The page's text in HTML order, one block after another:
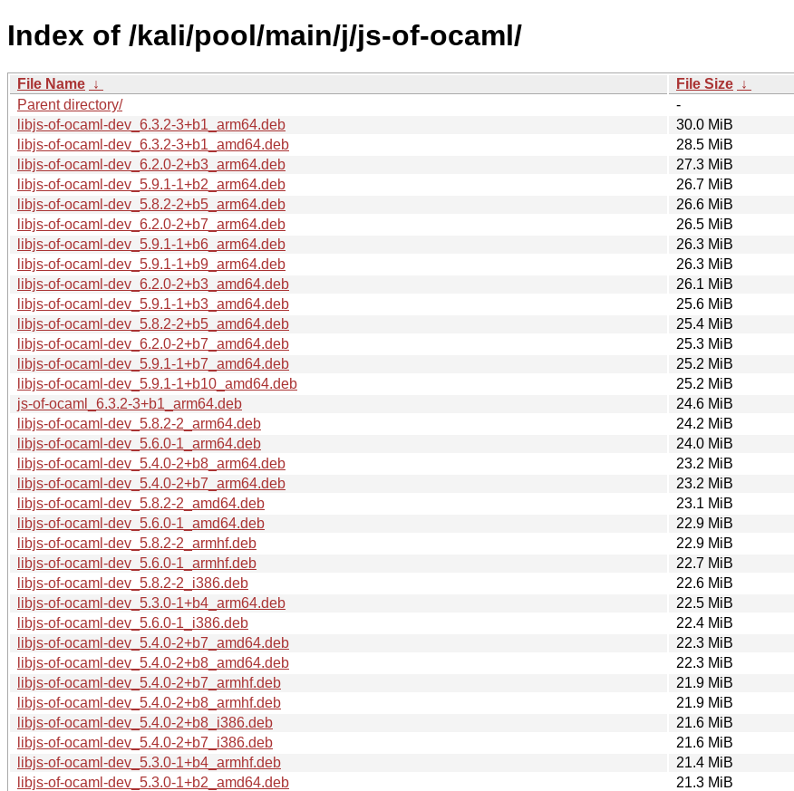
Index of /kali/pool/main/j/js-of-ocaml/
File Name ↓ File Size ↓
Parent directory/
-
libjs-of-ocaml-dev_6.3.2-3+b1_arm64.deb
30.0 MiB
libjs-of-ocaml-dev_6.3.2-3+b1_amd64.deb
28.5 MiB
libjs-of-ocaml-dev_6.2.0-2+b3_arm64.deb
27.3 MiB
libjs-of-ocaml-dev_5.9.1-1+b2_arm64.deb
26.7 MiB
libjs-of-ocaml-dev_5.8.2-2+b5_arm64.deb
26.6 MiB
libjs-of-ocaml-dev_6.2.0-2+b7_arm64.deb
26.5 MiB
libjs-of-ocaml-dev_5.9.1-1+b6_arm64.deb
26.3 MiB
libjs-of-ocaml-dev_5.9.1-1+b9_arm64.deb
26.3 MiB
libjs-of-ocaml-dev_6.2.0-2+b3_amd64.deb
26.1 MiB
libjs-of-ocaml-dev_5.9.1-1+b3_amd64.deb
25.6 MiB
libjs-of-ocaml-dev_5.8.2-2+b5_amd64.deb
25.4 MiB
libjs-of-ocaml-dev_6.2.0-2+b7_amd64.deb
25.3 MiB
libjs-of-ocaml-dev_5.9.1-1+b7_amd64.deb
25.2 MiB
libjs-of-ocaml-dev_5.9.1-1+b10_amd64.deb
25.2 MiB
js-of-ocaml_6.3.2-3+b1_arm64.deb
24.6 MiB
libjs-of-ocaml-dev_5.8.2-2_arm64.deb
24.2 MiB
libjs-of-ocaml-dev_5.6.0-1_arm64.deb
24.0 MiB
libjs-of-ocaml-dev_5.4.0-2+b8_arm64.deb
23.2 MiB
libjs-of-ocaml-dev_5.4.0-2+b7_arm64.deb
23.2 MiB
libjs-of-ocaml-dev_5.8.2-2_amd64.deb
23.1 MiB
libjs-of-ocaml-dev_5.6.0-1_amd64.deb
22.9 MiB
libjs-of-ocaml-dev_5.8.2-2_armhf.deb
22.9 MiB
libjs-of-ocaml-dev_5.6.0-1_armhf.deb
22.7 MiB
libjs-of-ocaml-dev_5.8.2-2_i386.deb
22.6 MiB
libjs-of-ocaml-dev_5.3.0-1+b4_arm64.deb
22.5 MiB
libjs-of-ocaml-dev_5.6.0-1_i386.deb
22.4 MiB
libjs-of-ocaml-dev_5.4.0-2+b7_amd64.deb
22.3 MiB
libjs-of-ocaml-dev_5.4.0-2+b8_amd64.deb
22.3 MiB
libjs-of-ocaml-dev_5.4.0-2+b7_armhf.deb
21.9 MiB
libjs-of-ocaml-dev_5.4.0-2+b8_armhf.deb
21.9 MiB
libjs-of-ocaml-dev_5.4.0-2+b8_i386.deb
21.6 MiB
libjs-of-ocaml-dev_5.4.0-2+b7_i386.deb
21.6 MiB
libjs-of-ocaml-dev_5.3.0-1+b4_armhf.deb
21.4 MiB
libjs-of-ocaml-dev_5.3.0-1+b2_amd64.deb
21.3 MiB